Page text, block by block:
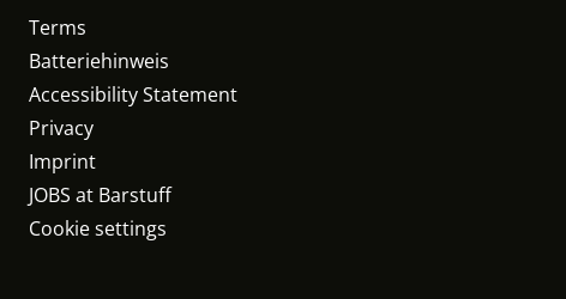
Terms
Batteriehinweis
Accessibility Statement
Privacy
Imprint
JOBS at Barstuff
Cookie settings